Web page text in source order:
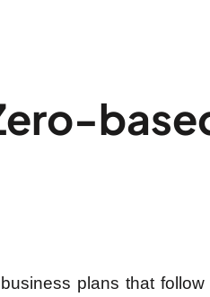
plans that